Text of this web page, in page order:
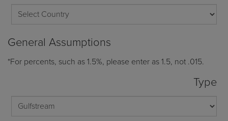
General Assumptions
*For percents, such as 1.5%, please enter as 1.5, not .015.
Type